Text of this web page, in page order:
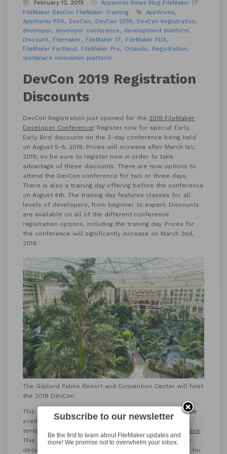
February 12, 2019 Appworks News Blog FileMaker 17
FileMaker DevCon FileMaker Training
AppWorks
AppWorks PDX
DevCon DevCon 2019
DevCon Registration
developer
developer conference
development platform
Discount
Filemaker FileMaker 17
FileMaker PDX
FileMaker Portland
FileMaker Pro Orlando
Registration
workplace innovation platform
DevCon 2019 Registration
Discounts
DevCon Registration just opened for the 2019 FileMaker
Developer Conference! Register now for special Early,
Early Bird discounts on the 3-day conference being held
on August 5-8, 2019. Prices will increase after March 1st,
2019, so be sure to register now in order to take
advantage of these discounts. There are now options to
attend the DevCon conference for two or three days.
There is also a training day offering before the conference
on August 4th. The training day features classes for all
levels of developers, from beginner to expert. Discounts
are available on all of the different conference
registration options, including the training day. Prices for
the conference will significantly increase on March 2nd,
2019.
The Gaylord Palms Resort and Convention Center will host
the 2019 DevCon
This year’s DevCon will be held in Orlando, Florida at the
scenic
Gaylord Palms Resort and Convention Center
. A
tentative schedule for the conference can be found
here.
This schedule should also help any potential attendee
decide which version of the conference is the best fit for
Subscribe to our newsletter
Be the first to learn about FileMaker updates and
more! We promise not to overwhelm your inbox.